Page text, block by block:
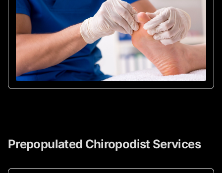
Prepopulated Chiropodist Services